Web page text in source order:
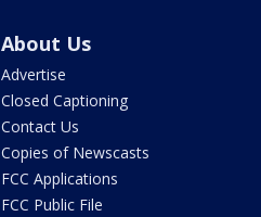
About Us
Advertise
Closed Captioning
Contact Us
Copies of Newscasts
FCC Applications
FCC Public File